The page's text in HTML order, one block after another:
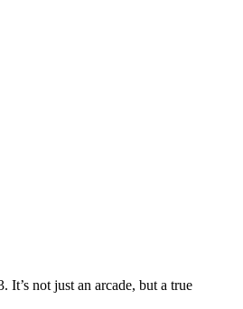
It’s not just an arcade, but a true